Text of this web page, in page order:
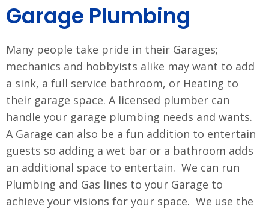
Garage Plumbing
Many people take pride in their Garages;
mechanics and hobbyists alike may want to add
a sink, a full service bathroom, or Heating to
their garage space. A licensed plumber can
handle your garage plumbing needs and wants.
A Garage can also be a fun addition to entertain
guests so adding a wet bar or a bathroom adds
an additional space to entertain. We can run
Plumbing and Gas lines to your Garage to
achieve your visions for your space. We use the